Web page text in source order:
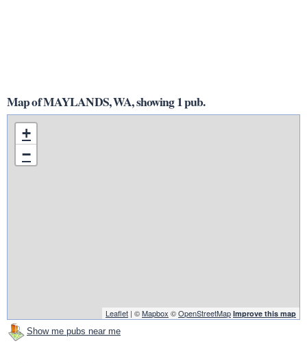
Map of MAYLANDS, WA, showing 1 pub.
+
−
Leaflet | ©Mapbox ©OpenStreetMap Improve this map
Show me pubs near me